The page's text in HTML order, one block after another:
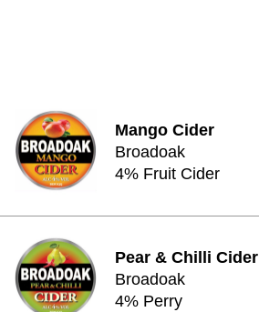
Mango Cider
Broadoak
4% Fruit Cider
Pear & Chilli Cider
Broadoak
4% Perry